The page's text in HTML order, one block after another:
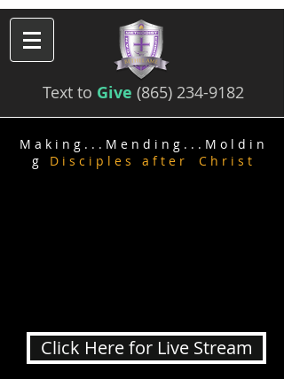
Text to Give (865) 234-9182
M a k i n g . . . M e n d i n g . . . M o l d i n
g
D i s c i p l e s a f t e r C h r i s t
Click Here for Live Stream